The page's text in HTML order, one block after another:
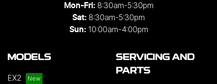
Mon-Fri: 8:30am-5:30pm
Sat: 8:30am-5:30pm
Sun: 10:00am-4:00pm
MODELS
EX2
SERVICING AND
PARTS